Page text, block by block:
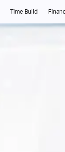
Time Build